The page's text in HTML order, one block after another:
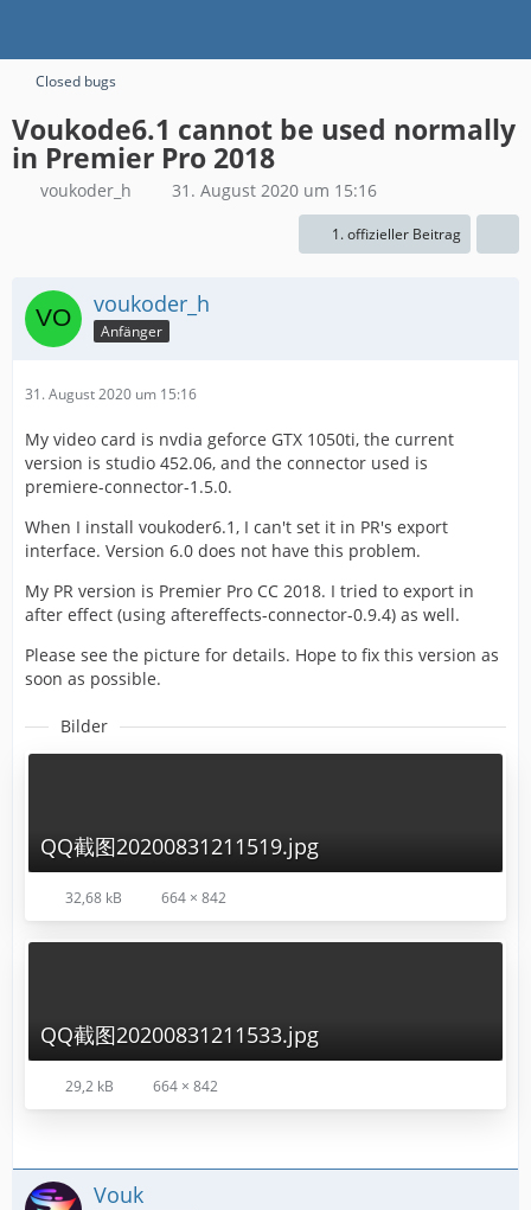
Closed bugs
Voukode6.1 cannot be used normally
in Premier Pro 2018
voukoder_h 31. August 2020 um 15:16
1. offizieller Beitrag
voukoder_h
Anfänger
31. August 2020 um 15:16
My video card is nvdia geforce GTX 1050ti, the current
version is studio 452.06, and the connector used is
premiere-connector-1.5.0.
When I install voukoder6.1, I can't set it in PR's export
interface. Version 6.0 does not have this problem.
My PR version is Premier Pro CC 2018. I tried to export in
after effect (using aftereffects-connector-0.9.4) as well.
Please see the picture for details. Hope to fix this version as
soon as possible.
Bilder
QQ截图20200831211519.jpg
32,68 kB 664 × 842
QQ截图20200831211533.jpg
29,2 kB 664 × 842
Vouk